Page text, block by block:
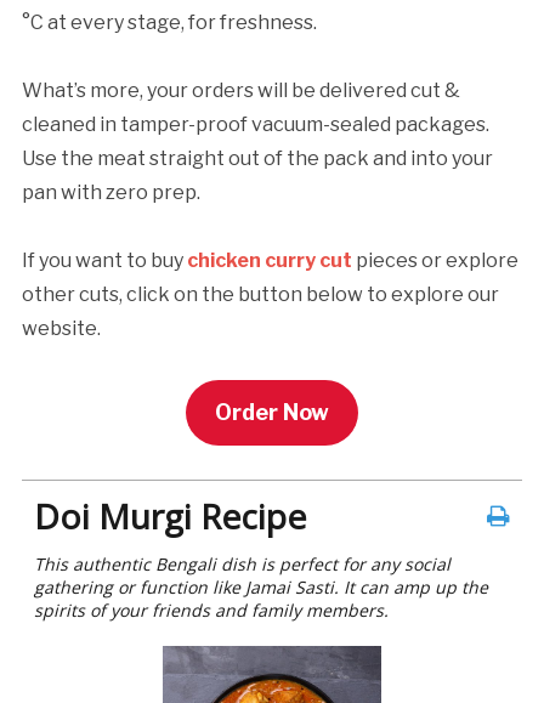
°C at every stage, for freshness.
What’s more, your orders will be delivered cut &
cleaned in tamper-proof vacuum-sealed packages.
Use the meat straight out of the pack and into your
pan with zero prep.
If you want to buy chicken curry cut pieces or explore
other cuts, click on the button below to explore our
website.
Order Now
Doi Murgi Recipe
This authentic Bengali dish is perfect for any social
gathering or function like Jamai Sasti. It can amp up the
spirits of your friends and family members.